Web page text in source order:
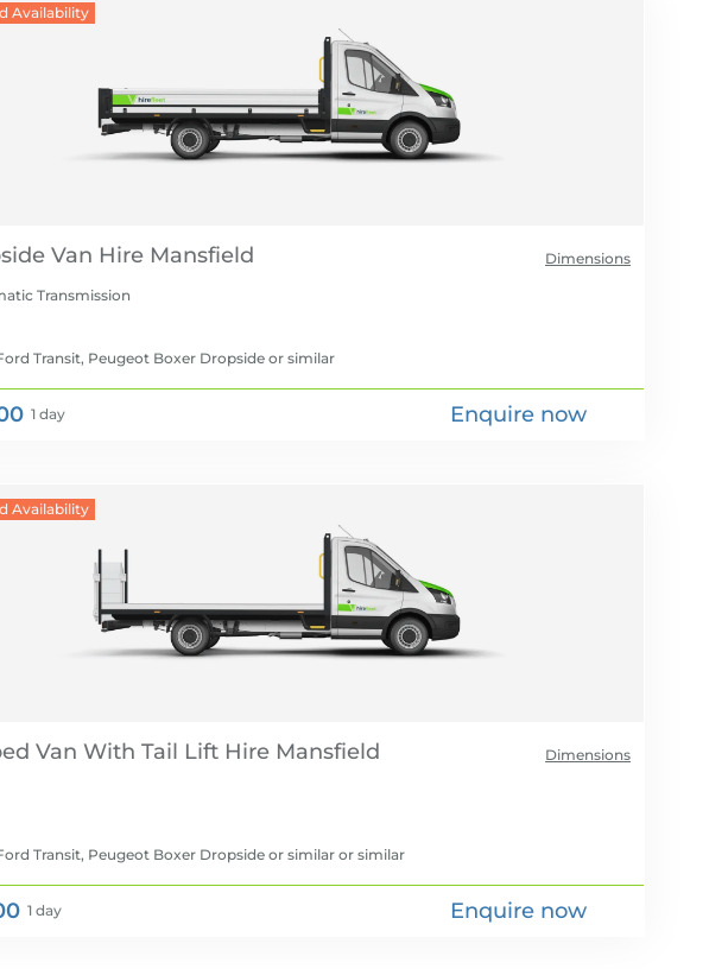
Availability
Dimensions
Van Hire
Transmission
Transit, Peugeot Boxer Dropside or similar
1 day Enquire now
Availability
Dimensions
Van With Tail Lift Hire
Transit, Peugeot Boxer Dropside or similar or similar
1 day Enquire now